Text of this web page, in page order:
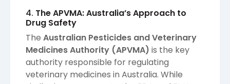
4. The APVMA: Australia’s Approach to
Drug Safety
The Australian Pesticides and Veterinary
Medicines Authority (APVMA) is the key
authority responsible for regulating
veterinary medicines in Australia. While